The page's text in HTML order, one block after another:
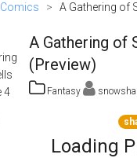
Comics > A Gathering of
A Gathering of
(Preview)
Fantasy
Loading